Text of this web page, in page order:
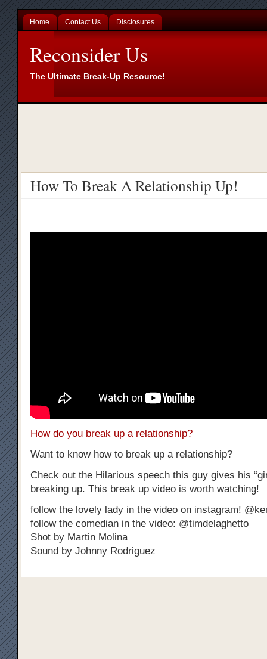
Home Contact Us Disclosures
Reconsider Us
The Ultimate Break-Up Resource!
How To Break A Relationship Up!
How do you break up a relationship?
Want to know how to break up a relationship?
Check out the Hilarious speech this guy gives his
breaking up. This break up video is worth watching!
follow the lovely lady in the video on instagram!
follow the comedian in the video: @timdelaghetto
Shot by Martin Molina
Sound by Johnny Rodriguez